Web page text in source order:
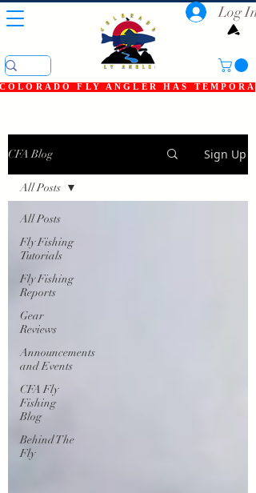
COLORADO FLY ANGLER HAS
Log In
CFA Blog Sign Up
All Posts
Fly Fishing
Tutorials
Fly Fishing
Reports
Gear
Reviews
Announcements
and Events
CFA Fly
Fishing
Blog
Behind The
Fly
All Posts